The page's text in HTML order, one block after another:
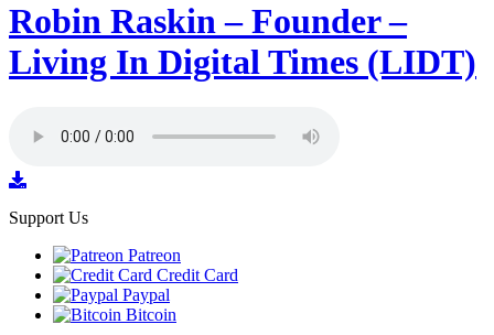
Robin Raskin – Founder –
Living In Digital Times (LIDT)
Support Us
Patreon
Credit Card
Paypal
Bitcoin